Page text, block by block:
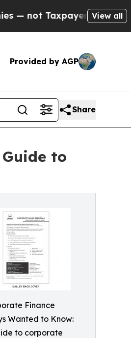
— the Chance to
View all
Provided by AGP
Share
to
Finance
Wanted to Know:
to corporate